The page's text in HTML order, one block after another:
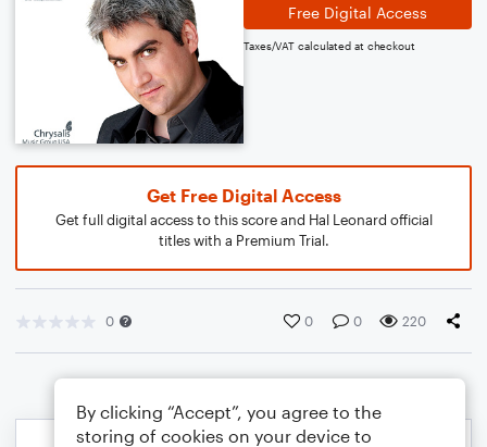
Free Digital Access
Taxes/VAT calculated at checkout
Get Free Digital Access
Get full digital access to this score and Hal Leonard official
titles with a Premium Trial.
0 0 0 220
By clicking “Accept”, you agree to the
storing of cookies on your device to